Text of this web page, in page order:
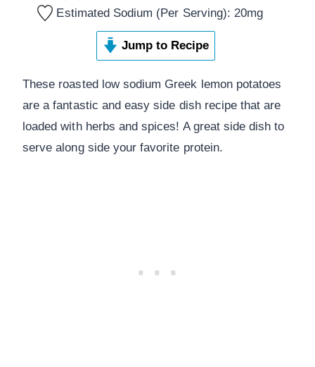
Estimated Sodium (Per Serving):20mg
Jump to Recipe
These roasted low sodium Greek lemon potatoes
are a fantastic and easy side dish recipe that are
loaded with herbs and spices! A great side dish to
serve along side your favorite protein.